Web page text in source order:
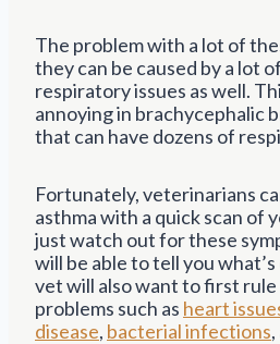
The problem with a lot of
they can be caused by a lot
respiratory issues as well.
annoying in brachycephalic
that can have dozens of
Fortunately, veterinarians
asthma with a quick scan of
just watch out for these
will be able to tell you
vet will also want to first
problems such as heart
disease, bacterial infections